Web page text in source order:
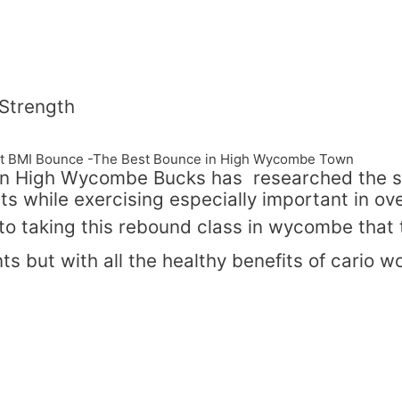
Bounce -The Best Bounce in High Wycombe Town
High Wycombe Bucks has researched
while exercising especially important in
taking this rebound class in wycombe
but with all the healthy benefits of cario